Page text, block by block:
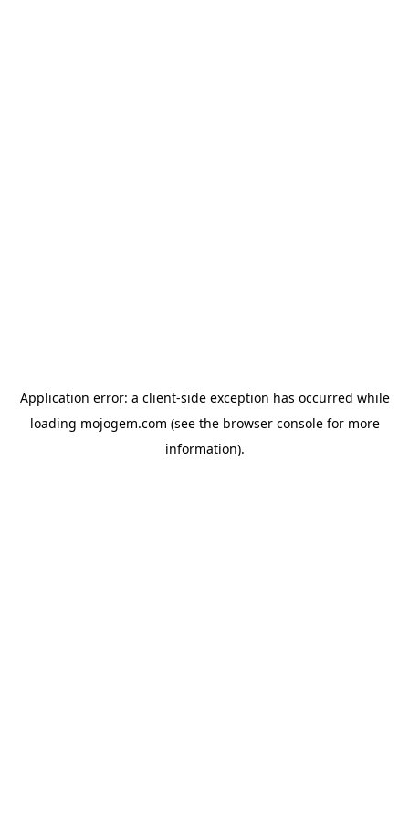
Application error: a client-side exception has occurred while
loading mojogem.com (see the browser consolefor more
information).